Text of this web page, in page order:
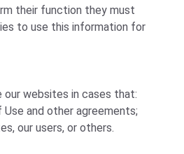
their function they must
to use this information for
websites in cases that:
and other agreements;
our users, or others.